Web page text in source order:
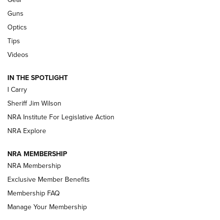
Polish to Rimfire Steel | An NRA Shooting Sports Journal
Updating A Legend: Ruger Makes 10/22 Upgrades Standard
NEW FOR 2025
VIDEOS
Guns
Optics
Tips
Videos
IN THE SPOTLIGHT
I Carry
Sheriff Jim Wilson
NRA Institute For Legislative Action
NRA Explore
NRA MEMBERSHIP
NRA Membership
Exclusive Member Benefits
Membership FAQ
Manage Your Membership